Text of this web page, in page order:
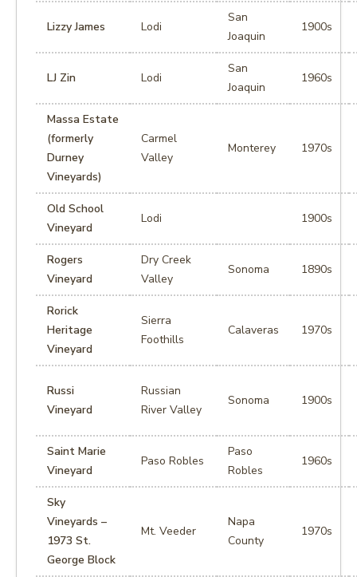
Lizzy James Lodi
San
Joaquin
1900s
LJ Zin Lodi
San
Joaquin
1960s
Massa Estate
(formerly
Durney
Vineyards)
Carmel
Valley
Monterey 1970s
Old School
Vineyard
Lodi 1900s
Rogers
Vineyard
Dry Creek
Valley
Sonoma 1890s
Rorick
Heritage
Vineyard
Sierra
Foothills
Calaveras 1970s
Russi
Vineyard
Russian
River Valley
Sonoma 1900s
Saint Marie
Vineyard
Paso Robles
Paso
Robles
1960s
Sky
Vineyards –
1973 St.
George Block
Mt. Veeder
Napa
County
1970s